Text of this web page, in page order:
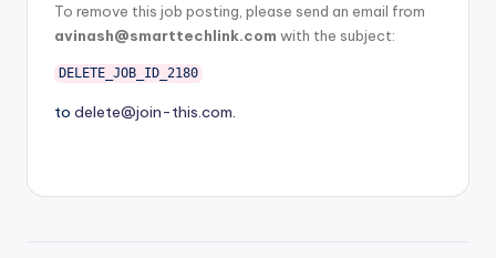
To remove this job posting, please send an email from
avinash@smarttechlink.com with the subject:
DELETE_JOB_ID_2180
to delete@join-this.com.